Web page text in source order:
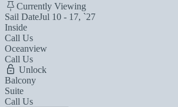
Currently Viewing
Sail DateJul 10 - 17, `27
Inside
Call Us
Oceanview
Call Us
Unlock
Balcony
Suite
Call Us